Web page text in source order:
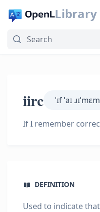
Library
iirc ˈɪf ˈaɪ
If I remember
DEFINITION
Used to indicate